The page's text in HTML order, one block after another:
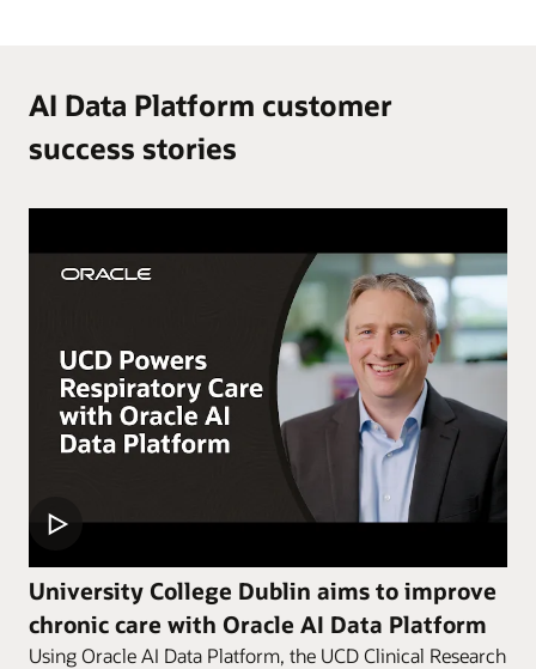
of
work
AI Data Platform customer
success stories
University College Dublin aims to improve
chronic care with Oracle AI Data Platform
Using Oracle AI Data Platform, the UCD Clinical Research